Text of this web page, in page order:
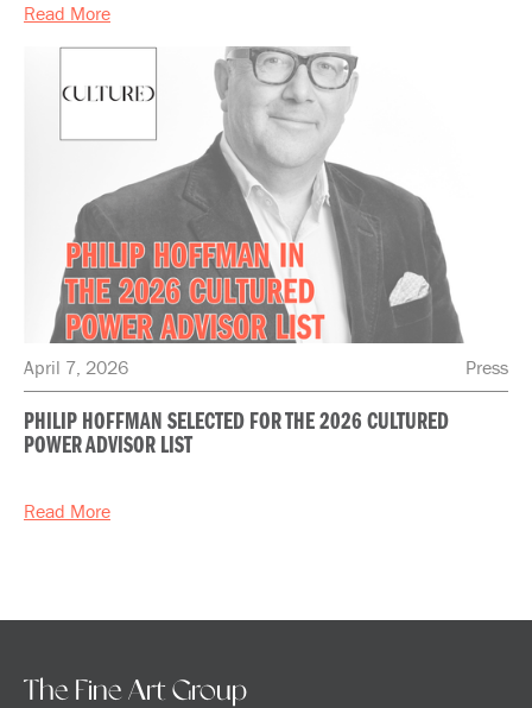
Read More
April 7, 2026 Press
PHILIP HOFFMAN SELECTED FOR THE 2026 CULTURED
POWER ADVISOR LIST
Read More
The Fine Art Group